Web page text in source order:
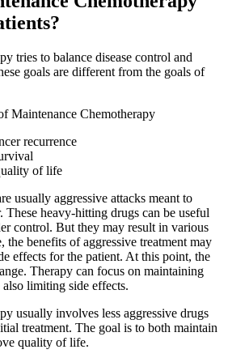
tries to balance disease control and
goals are different from the goals of
Maintenance Chemotherapy
recurrence
of life
usually aggressive attacks meant to
These heavy-hitting drugs can be useful
control. But they may result in various
the benefits of aggressive treatment may
effects for the patient. At this point, the
Therapy can focus on maintaining
also limiting side effects.
usually involves less aggressive drugs
treatment. The goal is to both maintain
quality of life.